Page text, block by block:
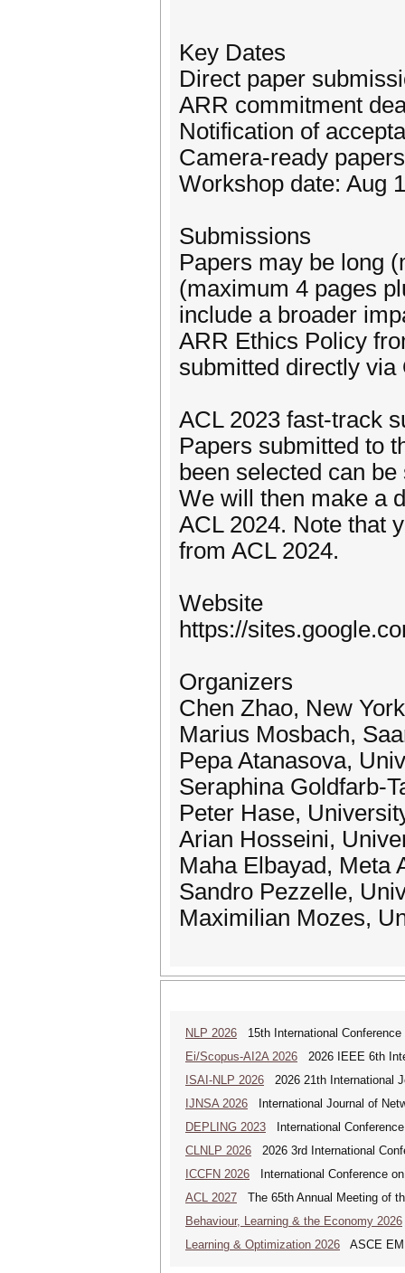
Key Dates
Direct paper
ARR commitment
Notification of
Camera-ready
Workshop date: Aug
Submissions
Papers may be long
(maximum 4 pages
include a broader
ARR Ethics Policy
submitted directly via
ACL 2023 fast-track
Papers submitted to
been selected can
We will then make a
ACL 2024. Note that
from ACL 2024.
Website
https://
Organizers
Chen Zhao, New
Marius Mosbach,
Pepa Atanasova,
Seraphina Goldfarb-
Peter Hase,
Arian Hosseini,
Maha Elbayad, Meta
Sandro Pezzelle,
Maximilian Mozes,
NLP 2026 15th International
Ei/Scopus-AI2A 2026 2026 IEEE 6th
ISAI-NLP 2026 2026 21th International
IJNSA 2026 International Journal of
DEPLING 2023 International
CLNLP 2026 2026 3rd International
ICCFN 2026 International Conference
ACL 2027 The 65th Annual Meeting of
Behaviour, Learning & the Economy 2026
Learning & Optimization 2026 ASCE